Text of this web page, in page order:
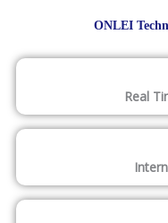
ONLEI
Real